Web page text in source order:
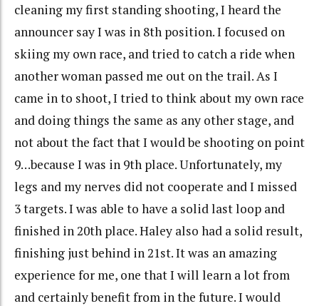
cleaning my first standing shooting, I heard the
announcer say I was in 8th position. I focused on
skiing my own race, and tried to catch a ride when
another woman passed me out on the trail. As I
came in to shoot, I tried to think about my own race
and doing things the same as any other stage, and
not about the fact that I would be shooting on point
9…because I was in 9th place. Unfortunately, my
legs and my nerves did not cooperate and I missed
3 targets. I was able to have a solid last loop and
finished in 20th place. Haley also had a solid result,
finishing just behind in 21st. It was an amazing
experience for me, one that I will learn a lot from
and certainly benefit from in the future. I would